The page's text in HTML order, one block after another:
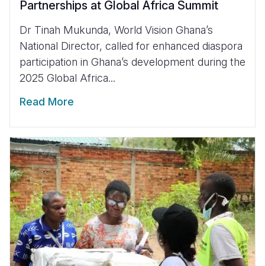
Partnerships at Global Africa Summit
Dr Tinah Mukunda, World Vision Ghana’s
National Director, called for enhanced diaspora
participation in Ghana’s development during the
2025 Global Africa...
Read More